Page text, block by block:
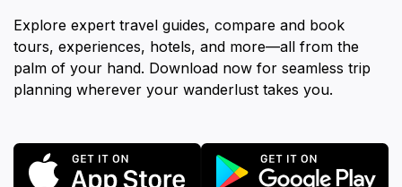
Explore expert travel guides, compare and book
tours, experiences, hotels, and more—all from the
palm of your hand. Download now for seamless trip
planning wherever your wanderlust takes you.